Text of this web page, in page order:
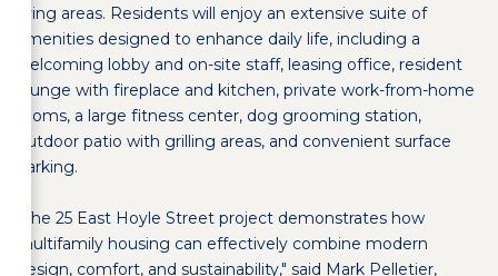
living areas. Residents will enjoy an extensive suite of
amenities designed to enhance daily life, including a
welcoming lobby and on-site staff, leasing office, resident
lounge with fireplace and kitchen, private work-from-home
rooms, a large fitness center, dog grooming station,
outdoor patio with grilling areas, and convenient surface
parking.
"The 25 East Hoyle Street project demonstrates how
multifamily housing can effectively combine modern
design, comfort, and sustainability," said Mark Pelletier,